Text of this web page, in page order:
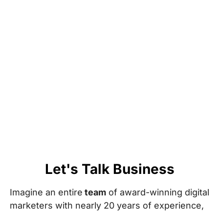
Let's Talk Business
Imagine an entire team of award-winning digital
marketers with nearly 20 years of experience,